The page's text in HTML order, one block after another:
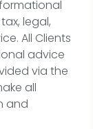
legal,
All Clients
advice
via the
all
and